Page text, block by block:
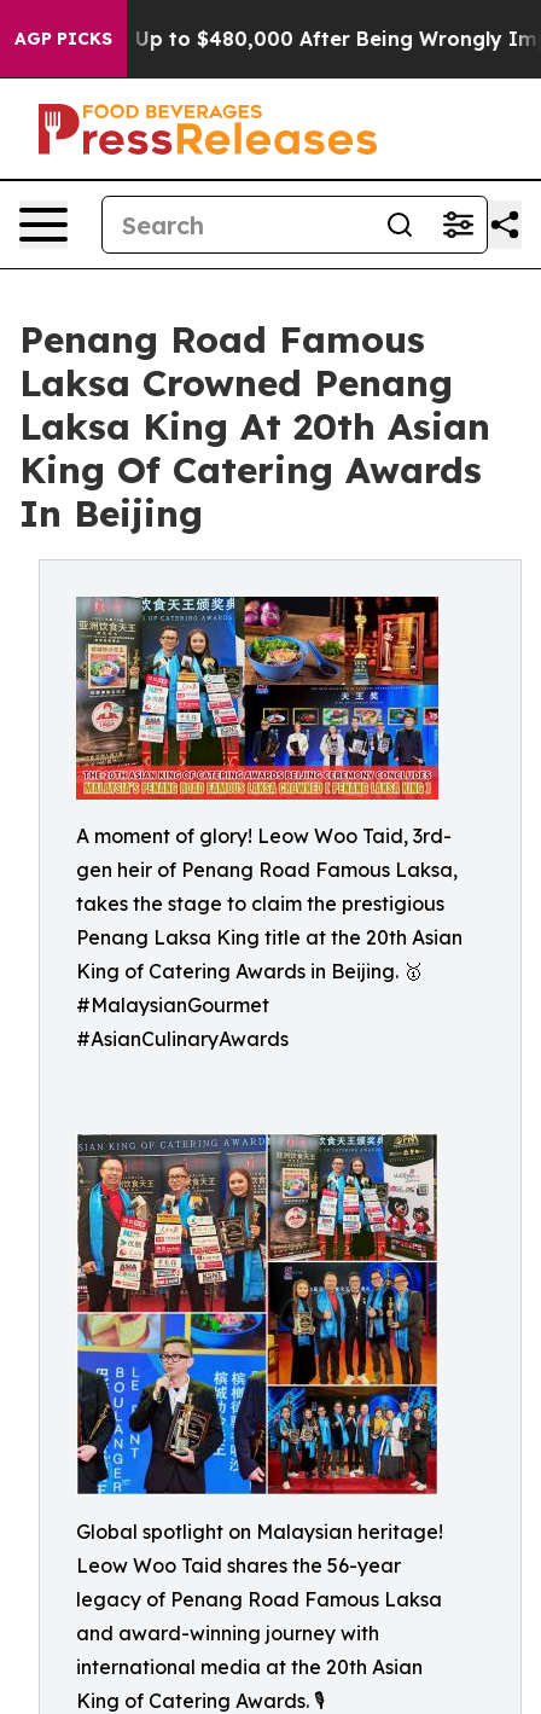
AGP PICKS
to $480,000 After Being Wrongly Imprisoned for
Penang Road Famous
Laksa Crowned Penang
Laksa King At 20th Asian
King Of Catering Awards
In Beijing
A moment of glory! Leow Woo Taid, 3rd-
gen heir of Penang Road Famous Laksa,
takes the stage to claim the prestigious
Penang Laksa King title at the 20th Asian
King of Catering Awards in Beijing. 🥇
#MalaysianGourmet
#AsianCulinaryAwards
Global spotlight on Malaysian heritage!
Leow Woo Taid shares the 56-year
legacy of Penang Road Famous Laksa
and award-winning journey with
international media at the 20th Asian
King of Catering Awards. 🎙️